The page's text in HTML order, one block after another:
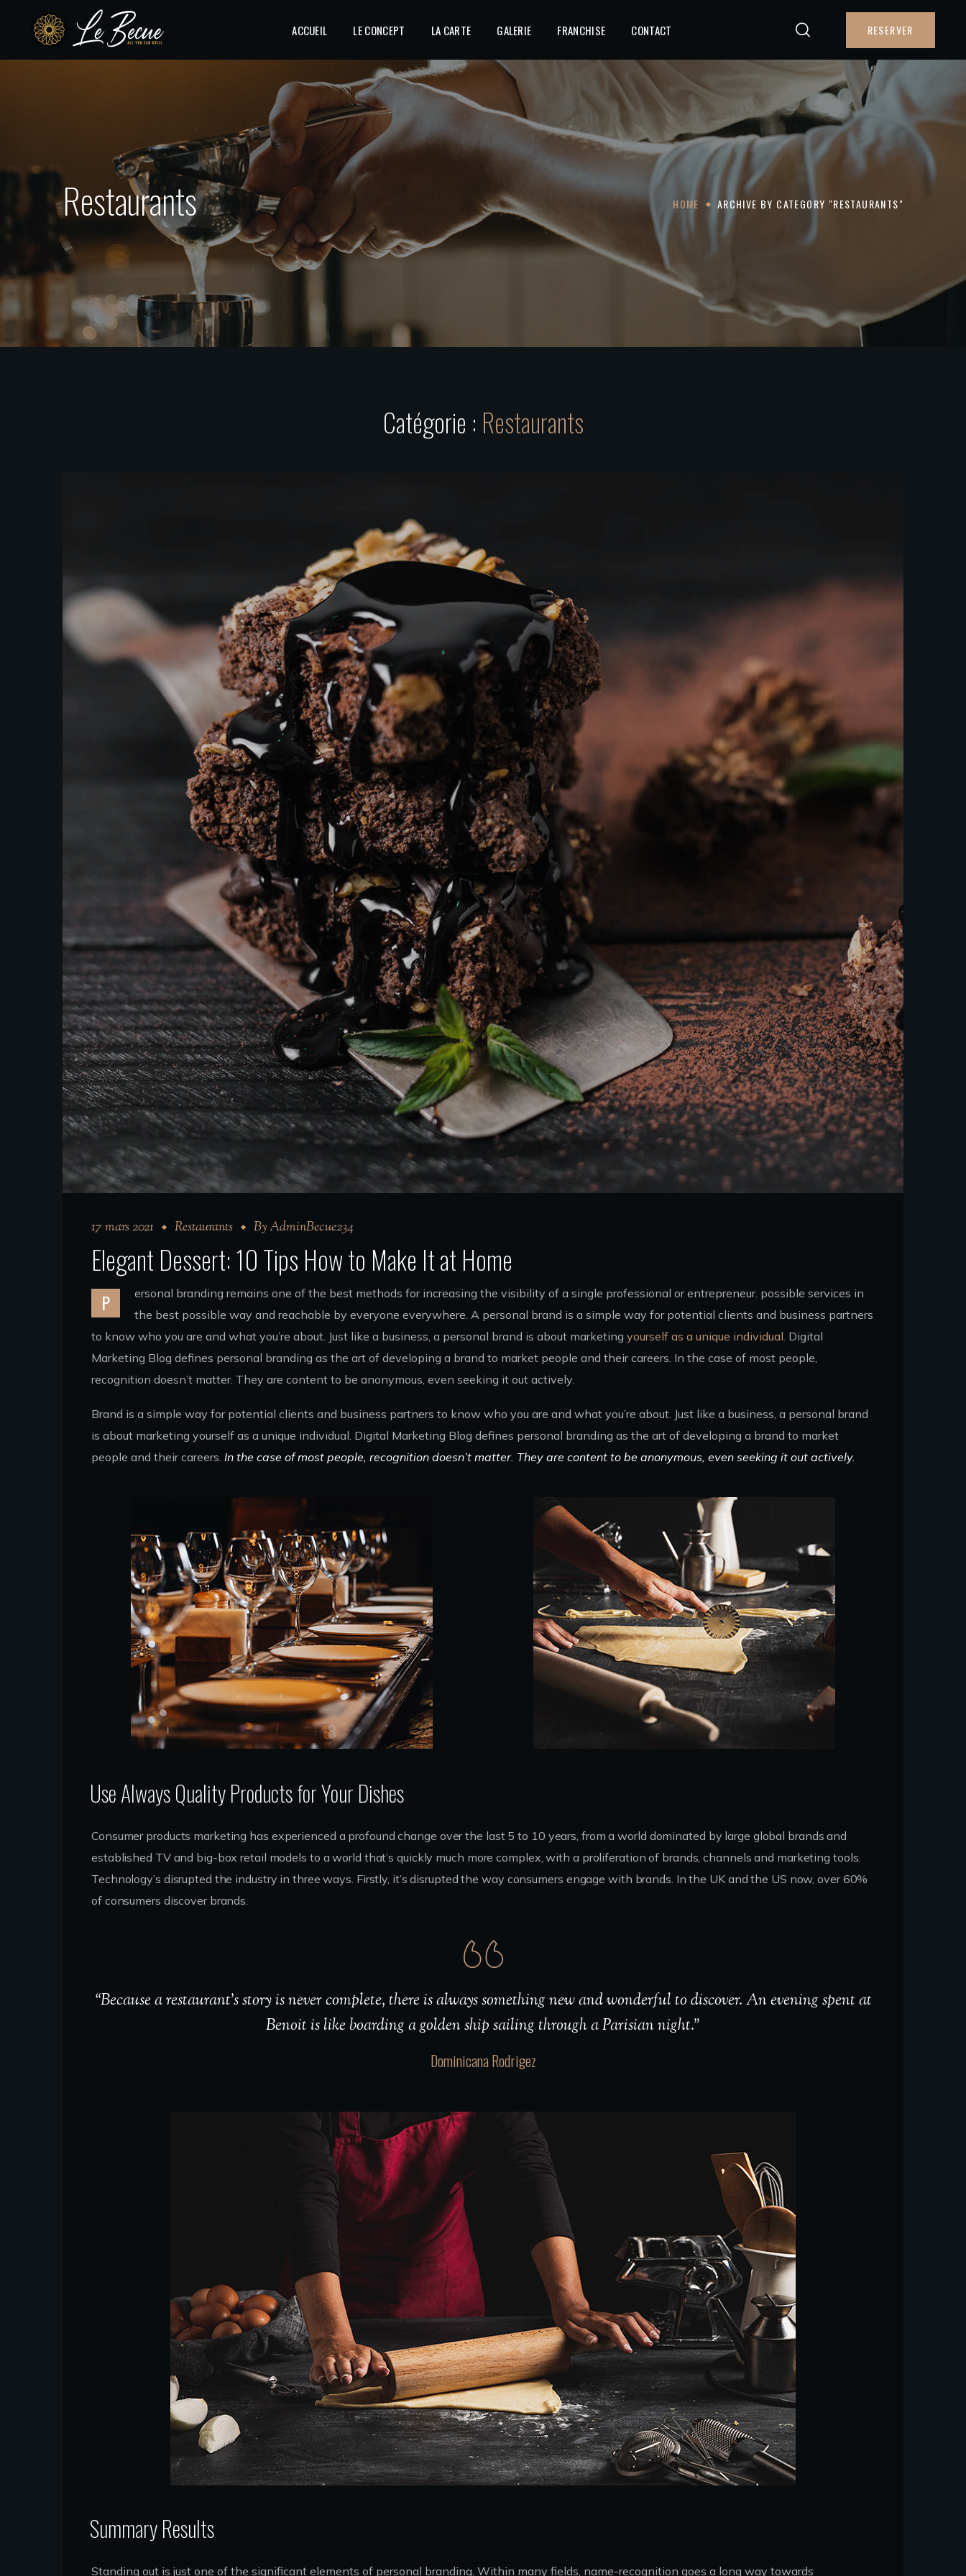
ACCUEIL LE CONCEPT LA CARTE GALERIE FRANCHISE CONTACT RESERVER
Restaurants HOME ARCHIVE BY CATEGORY "RESTAURANTS"
Catégorie : Restaurants
17 mars 2021 Restaurants ByAdminBecue234
Elegant Dessert: 10 Tips How to Make It at Home
P
ersonal branding remains one of the best methods for increasing the visibility of a single professional or entrepreneur. possible services in
the best possible way and reachable by everyone everywhere. A personal brand is a simple way for potential clients and business partners
to know who you are and what you’re about. Just like a business, a personal brand is about marketing yourself as a unique individual. Digital
Marketing Blog defines personal branding as the art of developing a brand to market people and their careers. In the case of most people,
recognition doesn’t matter. They are content to be anonymous, even seeking it out actively.
Brand is a simple way for potential clients and business partners to know who you are and what you’re about. Just like a business, a personal brand
is about marketing yourself as a unique individual. Digital Marketing Blog defines personal branding as the art of developing a brand to market
people and their careers. In the case of most people, recognition doesn’t matter. They are content to be anonymous, even seeking it out actively.
Use Always Quality Products for Your Dishes
Consumer products marketing has experienced a profound change over the last 5 to 10 years, from a world dominated by large global brands and
established TV and big-box retail models to a world that’s quickly much more complex, with a proliferation of brands, channels and marketing tools.
Technology’s disrupted the industry in three ways. Firstly, it’s disrupted the way consumers engage with brands. In the UK and the US now, over 60%
of consumers discover brands.
“Because a restaurant’s story is never complete, there is always something new and wonderful to discover. An evening spent at
Benoit is like boarding a golden ship sailing through a Parisian night.”
Dominicana Rodrigez
Summary Results
Standing out is just one of the significant elements of personal branding. Within many fields, name-recognition goes a long way towards